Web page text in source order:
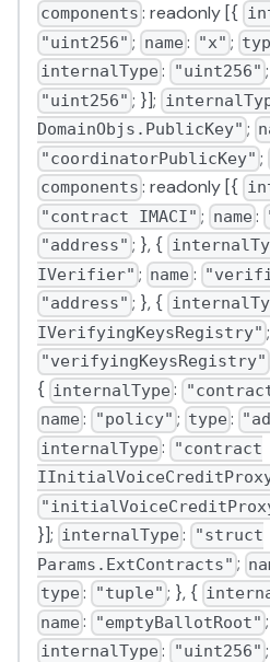
components : readonly [{
"uint256" ; name : "x" ;
internalType : "uint256" ;
"uint256" ; }];
DomainObjs.PublicKey" ;
"coordinatorPublicKey" ;
components : readonly [{
"contract IMACI" ; name :
"address" ; }, {
IVerifier" ; name :
"address" ; }, {
IVerifyingKeysRegistry"
"verifyingKeysRegistry"
{ internalType :
name : "policy" ; type :
internalType :
"contract
}]; internalType :
"struct
Params.ExtContracts" ;
type : "tuple" ; }, {
name : "emptyBallotRoot" ;
internalType : "uint256" ;